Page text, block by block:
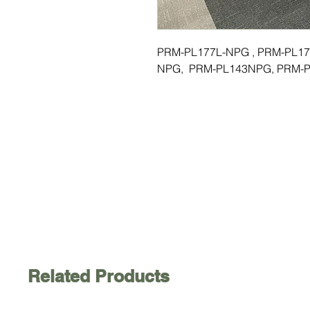
PRM-PL177L-NPG , PRM-
NPG, PRM-PL143NPG, PRM-
Related Products